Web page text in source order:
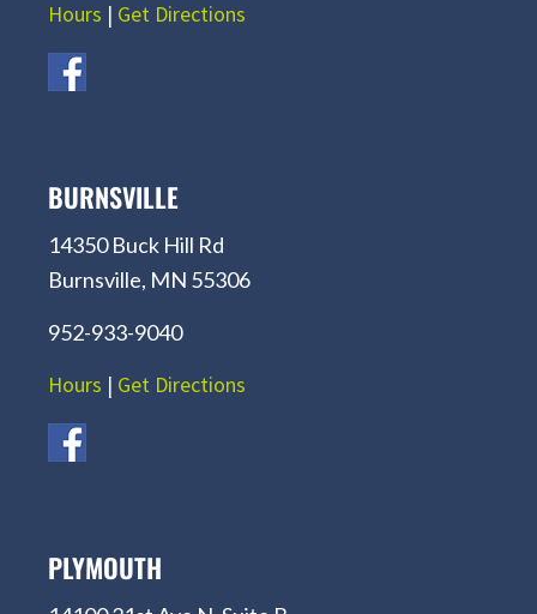
Hours | Get Directions
BURNSVILLE
14350 Buck Hill Rd
Burnsville, MN 55306
952-933-9040
Hours | Get Directions
PLYMOUTH